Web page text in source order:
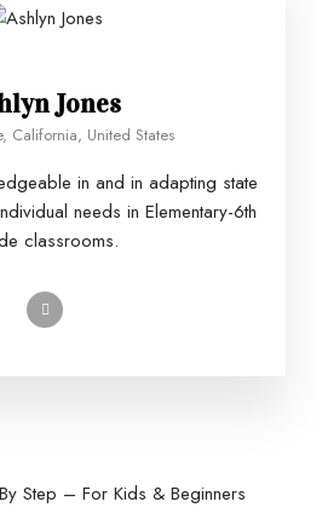
Jones
California, United States
in and in adapting state
needs in Elementary-6th
classrooms.
Step – For Kids & Beginners